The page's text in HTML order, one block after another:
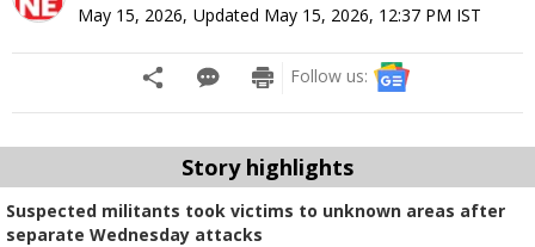
May 15, 2026, Updated May 15, 2026, 12:37 PM IST
Follow us:
Story highlights
Suspected militants took victims to unknown areas after
separate Wednesday attacks